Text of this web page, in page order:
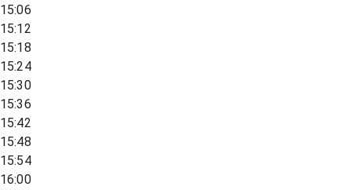
15:06
15:12
15:18
15:24
15:30
15:36
15:42
15:48
15:54
16:00